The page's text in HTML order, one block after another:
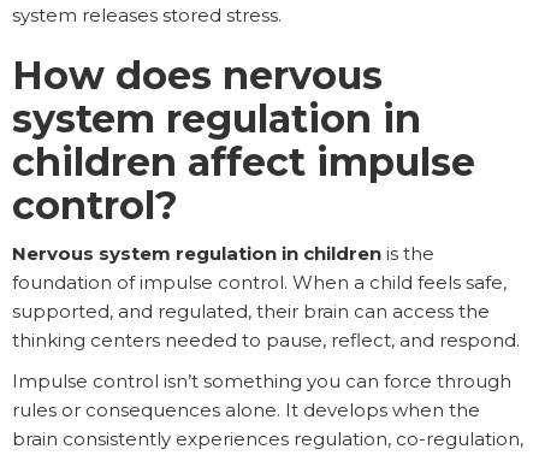
system releases stored stress.
How does nervous
system regulation in
children affect impulse
control?
Nervous system regulation in children is the
foundation of impulse control. When a child feels safe,
supported, and regulated, their brain can access the
thinking centers needed to pause, reflect, and respond.
Impulse control isn’t something you can force through
rules or consequences alone. It develops when the
brain consistently experiences regulation, co-regulation,